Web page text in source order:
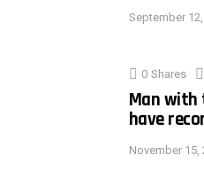
September
0 Shares
Man with
have
November 15,